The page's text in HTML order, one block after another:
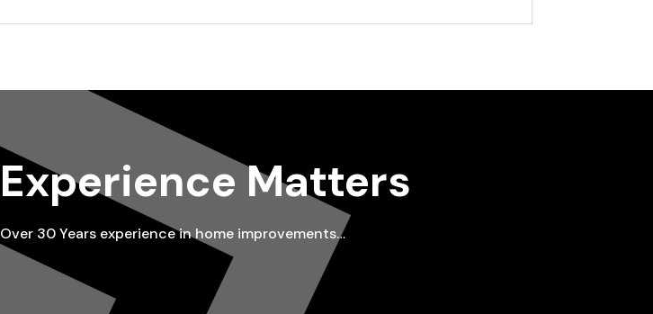
Experience Matters
Over 30 Years experience in home improvements…